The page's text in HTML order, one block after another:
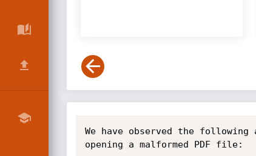
We have observed the
opening a malformed PDF file: